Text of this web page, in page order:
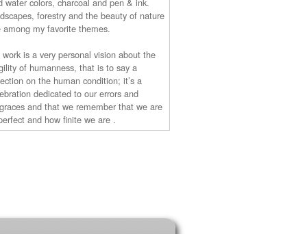
forestry and the beauty of nature
among my favorite themes.
work is a very personal vision about the
of humanness, that is to say a
on the human condition; it’s a
dedicated to our errors and
and that we remember that we are
and how finite we are .